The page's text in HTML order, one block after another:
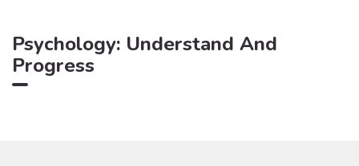
Psychology: Understand And
Progress